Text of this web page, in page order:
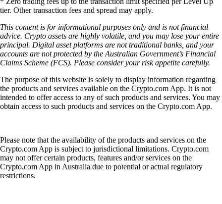
tier. Other transaction fees and spread may apply.
This content is for informational purposes only and is not financial
advice. Crypto assets are highly volatile, and you may lose your entire
principal. Digital asset platforms are not traditional banks, and your
accounts are not protected by the Australian Government’s Financial
Claims Scheme (FCS). Please consider your risk appetite carefully.
The purpose of this website is solely to display information regarding
the products and services available on the Crypto.com App. It is not
intended to offer access to any of such products and services. You may
obtain access to such products and services on the Crypto.com App.
Please note that the availability of the products and services on the
Crypto.com App is subject to jurisdictional limitations. Crypto.com
may not offer certain products, features and/or services on the
Crypto.com App in Australia due to potential or actual regulatory
restrictions.